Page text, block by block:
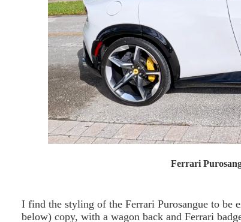
Ferrari
I find the styling of the Ferrari Purosangue to be
below) copy, with a wagon back and Ferrari